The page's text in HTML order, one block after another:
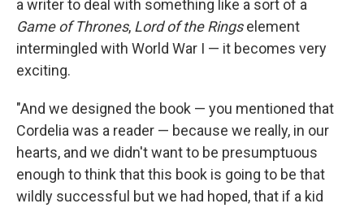
a writer to deal with something like a sort of a
Game of Thrones, Lord of the Ringselement
intermingled with World War I — it becomes very
exciting.
"And we designed the book — you mentioned that
Cordelia was a reader — because we really, in our
hearts, and we didn't want to be presumptuous
enough to think that this book is going to be that
wildly successful but we had hoped, that if a kid